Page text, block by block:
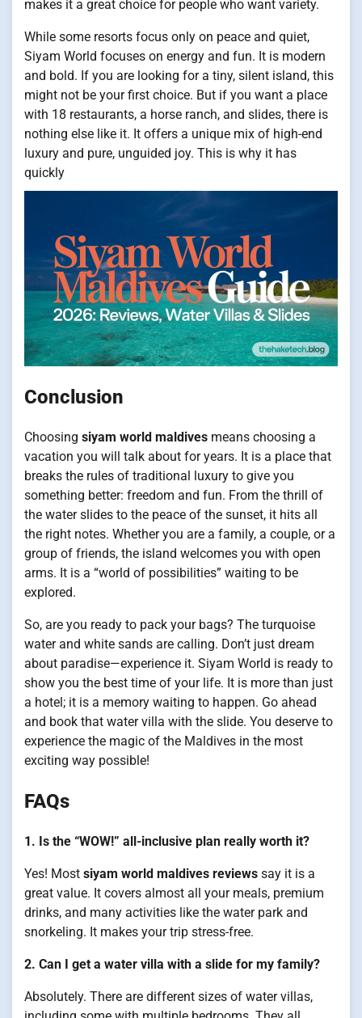
makes it a great choice for people who want variety.
While some resorts focus only on peace and quiet,
Siyam World focuses on energy and fun. It is modern
and bold. If you are looking for a tiny, silent island, this
might not be your first choice. But if you want a place
with 18 restaurants, a horse ranch, and slides, there is
nothing else like it. It offers a unique mix of high-end
luxury and pure, unguided joy. This is why it has
quickly
Conclusion
Choosing siyam world maldives means choosing a
vacation you will talk about for years. It is a place that
breaks the rules of traditional luxury to give you
something better: freedom and fun. From the thrill of
the water slides to the peace of the sunset, it hits all
the right notes. Whether you are a family, a couple, or a
group of friends, the island welcomes you with open
arms. It is a “world of possibilities” waiting to be
explored.
So, are you ready to pack your bags? The turquoise
water and white sands are calling. Don’t just dream
about paradise—experience it. Siyam World is ready to
show you the best time of your life. It is more than just
a hotel; it is a memory waiting to happen. Go ahead
and book that water villa with the slide. You deserve to
experience the magic of the Maldives in the most
exciting way possible!
FAQs
1. Is the “WOW!” all-inclusive plan really worth it?
Yes! Most siyam world maldives reviews say it is a
great value. It covers almost all your meals, premium
drinks, and many activities like the water park and
snorkeling. It makes your trip stress-free.
2. Can I get a water villa with a slide for my family?
Absolutely. There are different sizes of water villas,